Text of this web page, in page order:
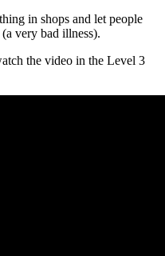
in shops and let people
(a very bad illness).
the video in the Level 3